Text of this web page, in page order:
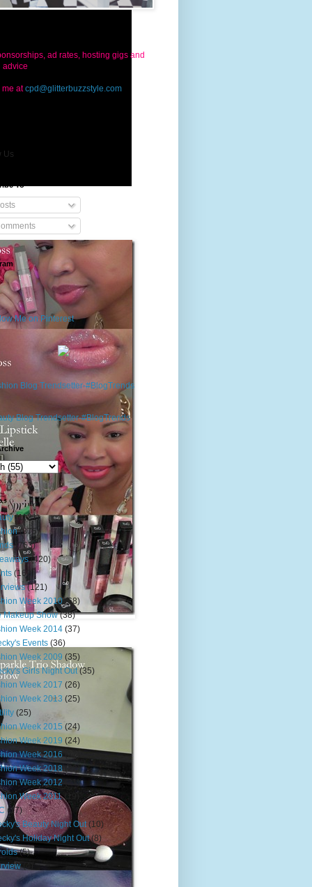
ad rates, hosting gigs and
advice
at cpd@glitterbuzzstyle.com
Us
To
(1121)
(875)
(763)
(420)
(163)
(121)
Week 2010 (68)
Makeup Show (38)
Week 2014 (37)
Events (36)
Week 2009 (35)
Girls Night Out (35)
Week 2017 (26)
Week 2013 (25)
(25)
Week 2015 (24)
Week 2019 (24)
Week 2016
Week 2018
(22)
Week 2012
(21)
Week 2011 (19)
(17)
Beauty Night Out (10)
Holiday Night Out (8)
(5)
(4)